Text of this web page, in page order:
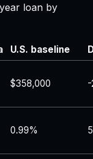
loan by
U.S. baseline
$358,000
0.99%